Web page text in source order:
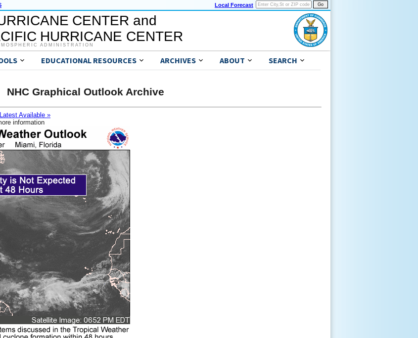
Local Forecast
CENTER and
HURRICANE CENTER
ADMINISTRATION
EDUCATIONAL RESOURCES ARCHIVES ABOUT SEARCH
NHC Graphical Outlook Archive
Latest Available »
information